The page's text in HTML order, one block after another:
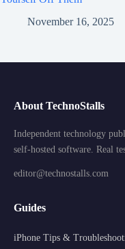
November 16, 2025
About TechnoStalls
Independent technology
self-hosted software. Real
editor@technostalls.com
Guides
iPhone Tips &